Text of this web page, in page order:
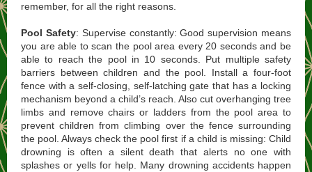
remember, for all the right reasons.
Pool Safety: Supervise constantly: Good supervision means
you are able to scan the pool area every 20 seconds and be
able to reach the pool in 10 seconds. Put multiple safety
barriers between children and the pool. Install a four-foot
fence with a self-closing, self-latching gate that has a locking
mechanism beyond a child’s reach. Also cut overhanging tree
limbs and remove chairs or ladders from the pool area to
prevent children from climbing over the fence surrounding
the pool. Always check the pool first if a child is missing: Child
drowning is often a silent death that alerts no one with
splashes or yells for help. Many drowning accidents happen